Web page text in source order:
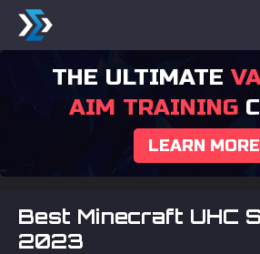
THE ULTIMATE
AIM TRAINING
LEARN MORE
Best Minecraft UHC
2023